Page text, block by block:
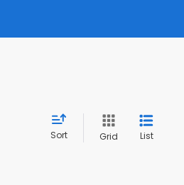
Sort Grid List